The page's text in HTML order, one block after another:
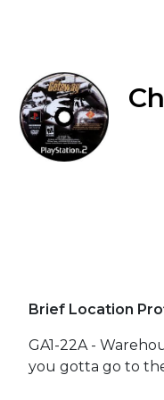
Brief Location
GA1-22A -
you gotta go to